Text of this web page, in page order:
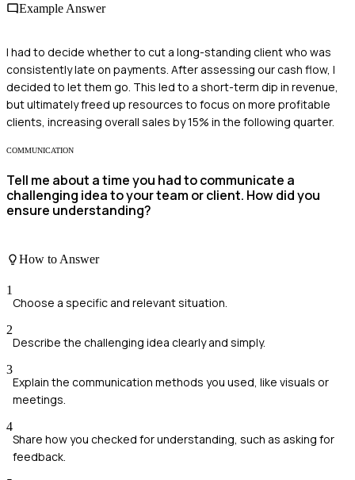
Example Answer
I had to decide whether to cut a long-standing client who was
consistently late on payments. After assessing our cash flow, I
decided to let them go. This led to a short-term dip in revenue,
but ultimately freed up resources to focus on more profitable
clients, increasing overall sales by 15% in the following quarter.
COMMUNICATION
Tell me about a time you had to communicate a
challenging idea to your team or client. How did you
ensure understanding?
How to Answer
1
Choose a specific and relevant situation.
2
Describe the challenging idea clearly and simply.
3
Explain the communication methods you used, like visuals or
meetings.
4
Share how you checked for understanding, such as asking for
feedback.